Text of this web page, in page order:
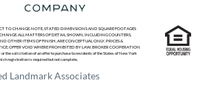
TO CHANGE. NOTE, STATED DIMENSIONS AND SQUARE FOOTAGES
ALL MATTERS OF DETAIL SHOWN, INCLUDING COUNTERS,
OTHER ITEMS OF FINISH, ARE CONCEPTUAL ONLY. PRICES &
OFFER VOID WHERE PROHIBITED BY LAW. BROKER COOPERATION
the solicitation of an offer to purchase to residents of the States of New York
registration is required but not complete.
Landmark Associates